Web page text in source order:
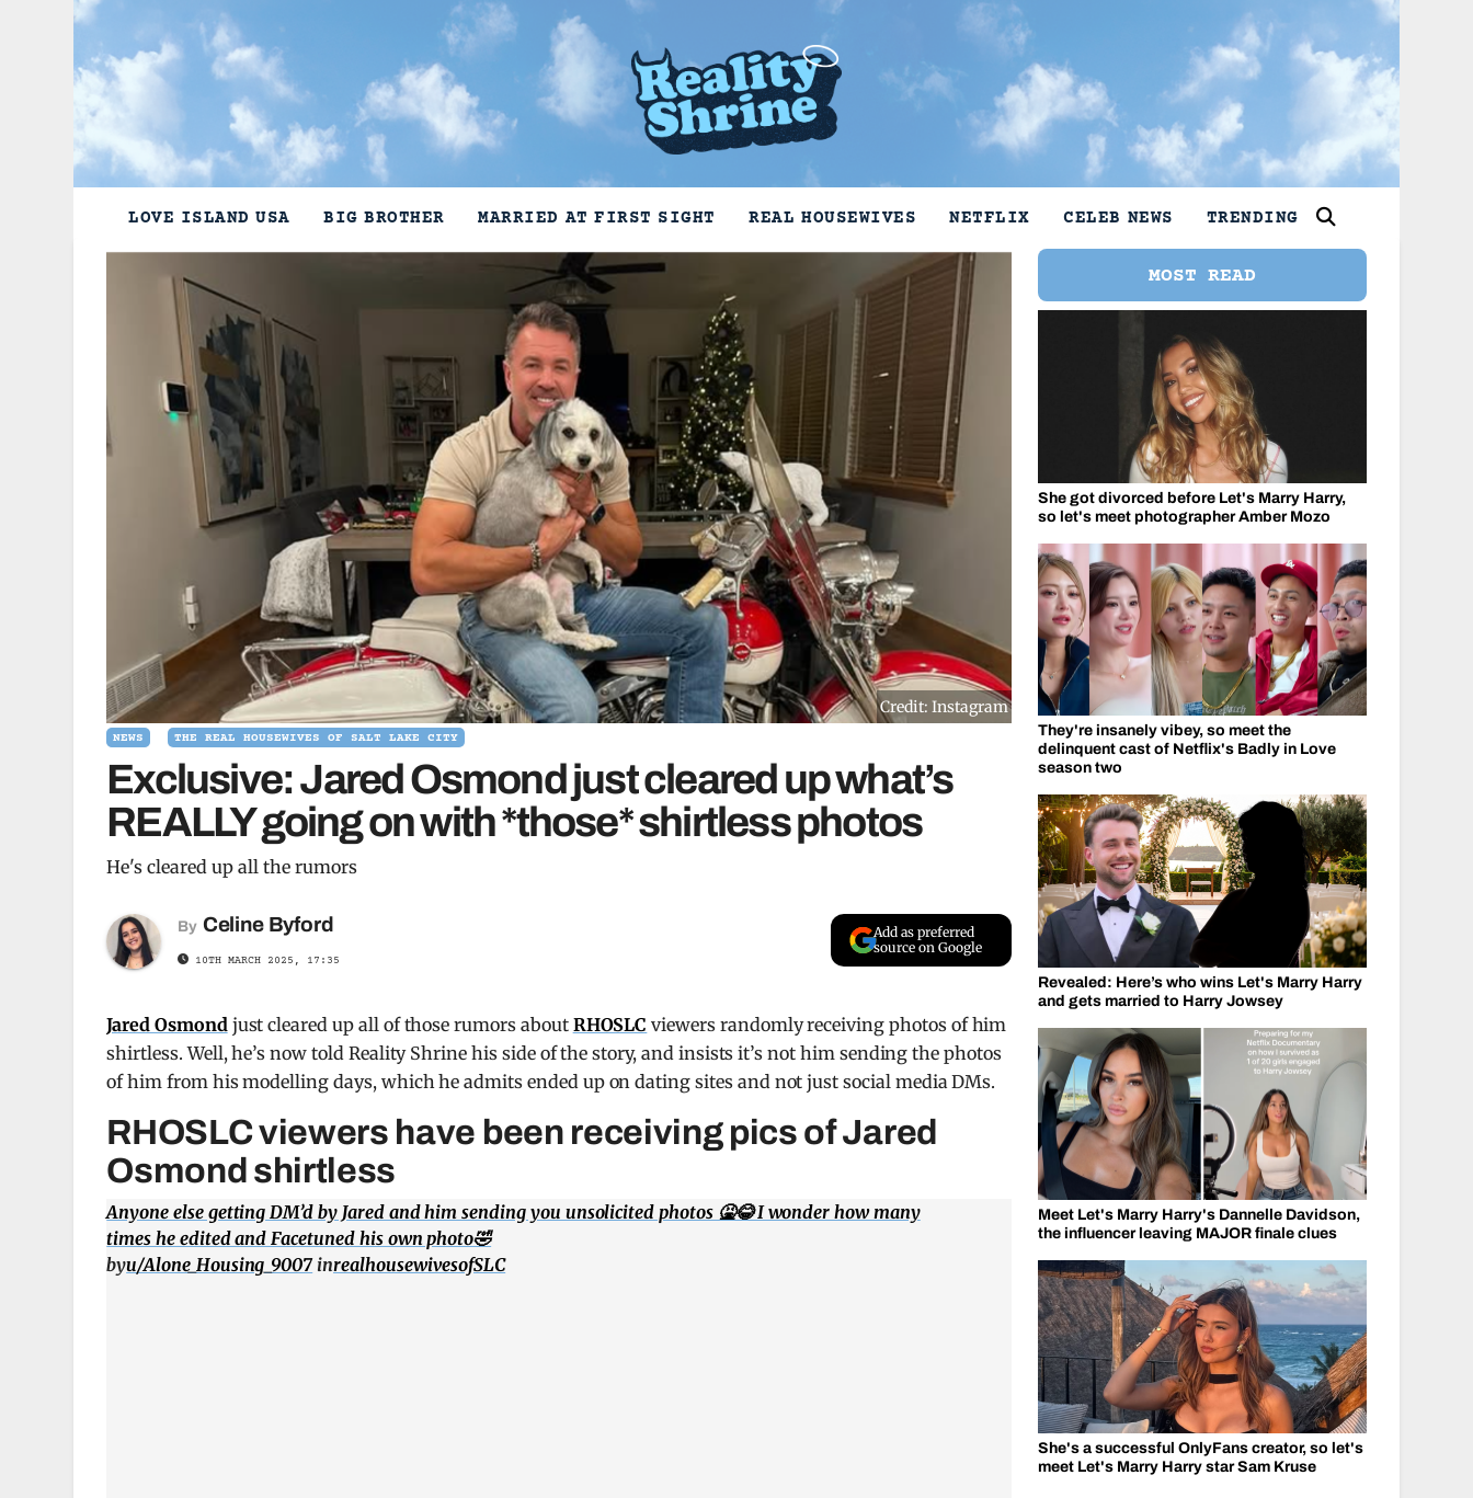
LOVE ISLAND USA BIG BROTHER MARRIED AT FIRST SIGHT REAL HOUSEWIVES NETFLIX CELEB NEWS TRENDING
Credit: Instagram
NEWS THE REAL HOUSEWIVES OF SALT LAKE CITY
Exclusive: Jared Osmond just cleared up what’s
REALLY going on with *those* shirtless photos
He's cleared up all the rumors
By Celine Byford
10TH MARCH 2025, 17:35
Add as preferred
source on Google
Jared Osmondjust cleared up all of those rumors about RHOSLC viewers randomly receiving photos of him
shirtless. Well, he’s now told Reality Shrine his side of the story, and insists it’s not him sending the photos
of him from his modelling days, which he admits ended up on dating sites and not just social media DMs.
RHOSLC viewers have been receiving pics of Jared
Osmond shirtless
Anyone else getting DM’d by Jared and him sending you unsolicited photos 🤮😂 I wonder how many
times he edited and Facetuned his own photo🤣
byu/Alone_Housing_9007inrealhousewivesofSLC
MOST READ
She got divorced before Let's Marry Harry,
so let's meet photographer Amber Mozo
They're insanely vibey, so meet the
delinquent cast of Netflix's Badly in Love
season two
Revealed: Here’s who wins Let's Marry Harry
and gets married to Harry Jowsey
Meet Let's Marry Harry's Dannelle Davidson,
the influencer leaving MAJOR finale clues
She's a successful OnlyFans creator, so let's
meet Let's Marry Harry star Sam Kruse